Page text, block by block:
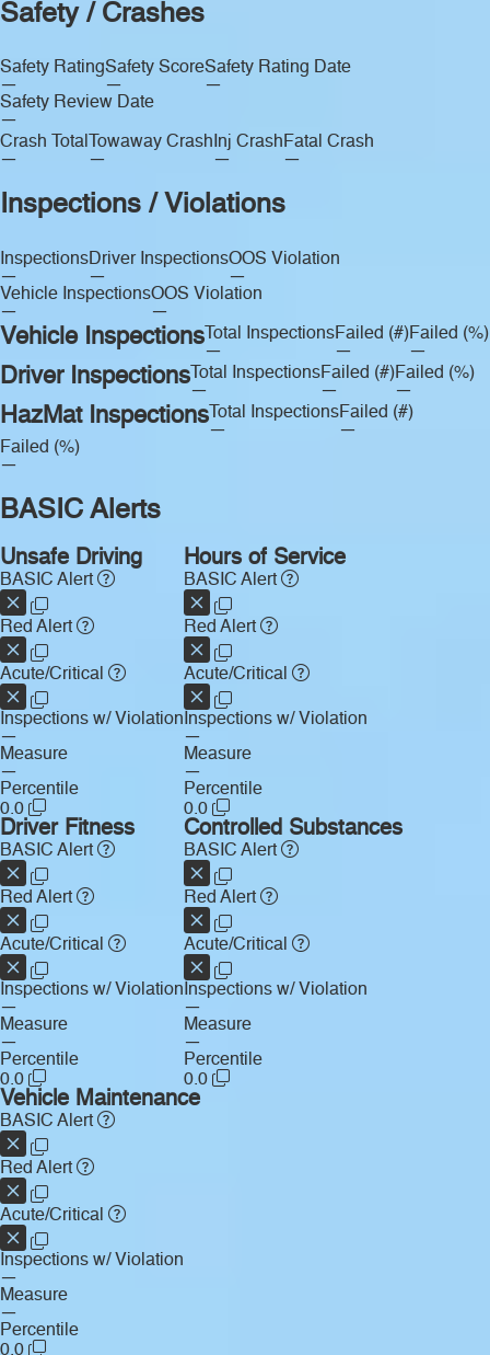
Safety / Crashes
Safety Rating
—
Safety Score
—
Safety Rating Date
—
Safety Review Date
—
Crash Total
—
Towaway Crash
—
Inj Crash
—
Fatal Crash
—
Inspections / Violations
Inspections
—
Driver Inspections
—
OOS Violation
—
Vehicle Inspections
—
OOS Violation
—
Vehicle Inspections Total Inspections
—
Failed (#)
—
Failed (%)
—
Driver Inspections Total Inspections
—
Failed (#)
—
Failed (%)
—
HazMat Inspections Total Inspections
—
Failed (#)
—
Failed (%)
—
BASIC Alerts
Unsafe Driving
BASIC Alert
Red Alert
Acute/Critical
Inspections w/ Violation
—
Measure
—
Percentile
0.0
Hours of Service
BASIC Alert
Red Alert
Acute/Critical
Inspections w/ Violation
—
Measure
—
Percentile
0.0
Driver Fitness
BASIC Alert
Red Alert
Acute/Critical
Inspections w/ Violation
—
Measure
—
Percentile
0.0
Controlled Substances
BASIC Alert
Red Alert
Acute/Critical
Inspections w/ Violation
—
Measure
—
Percentile
0.0
Vehicle Maintenance
BASIC Alert
Red Alert
Acute/Critical
Inspections w/ Violation
—
Measure
—
Percentile
0.0